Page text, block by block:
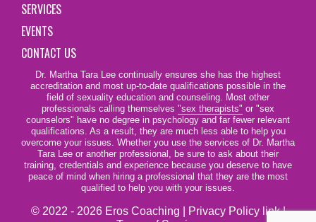
SERVICES
EVENTS
CONTACT US
Dr. Martha Tara Lee continually ensures she has the highest
accreditation and most up-to-date qualifications possible in the
field of sexuality education and counseling. Most other
professionals calling themselves "sex therapists" or "sex
counselors" have no degree in psychology and far fewer relevant
qualifications. As a result, they are much less able to help you
overcome your issues. Whether you use the services of Dr. Martha
Tara Lee or another professional, be sure to ask about their
training, credentials and experience because you deserve to have
peace of mind when hiring a professional that they are the most
qualified to help you with your issues.
© 2022 - 2026 Eros Coaching | Privacy Policy link|